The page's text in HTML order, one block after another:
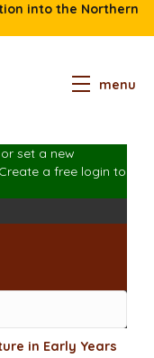
into the Northern
menu
or set a new
Create a free login to
in Early Years